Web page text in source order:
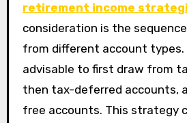
retirement income
consideration is the
from different account types.
advisable to first draw from
then tax-deferred accounts,
free accounts. This strategy